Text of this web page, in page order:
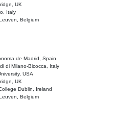
UK
Italy
Belgium
de Madrid, Spain
di Milano-Bicocca, Italy
USA
UK
Dublin, Ireland
Belgium